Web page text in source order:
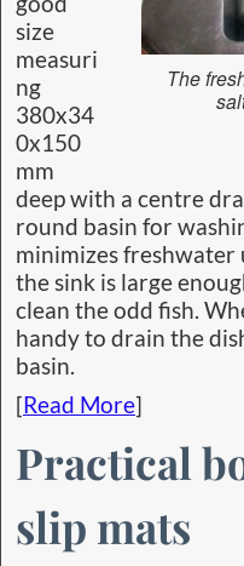
The
size
measuri
ng
380x34
0x150
mm
deep with a centre
round basin for
minimizes freshwater
the sink is large
clean the odd fish.
handy to drain the
basin.
[Read More]
Practical
slip mats